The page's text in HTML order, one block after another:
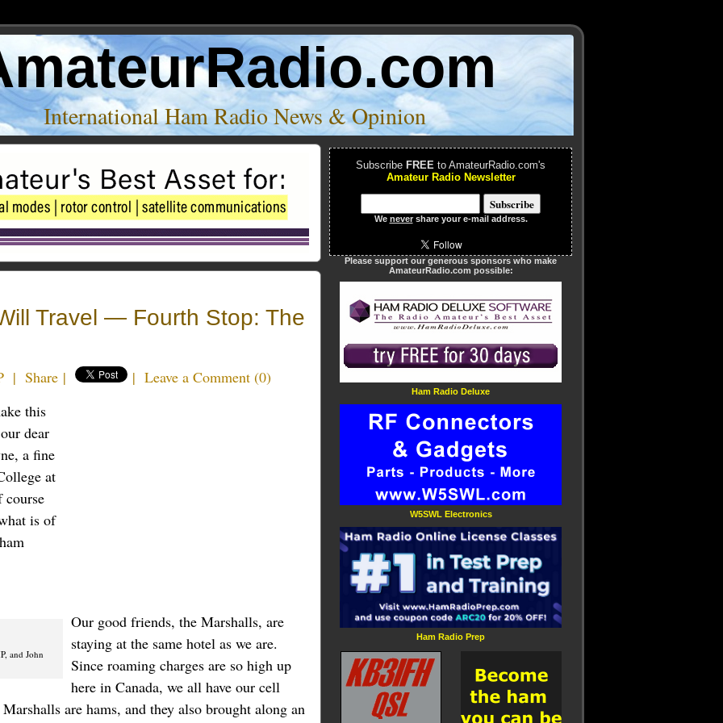
International Ham Radio News & Opinion
Travel — Fourth Stop: The
| Share | | Leave a Comment (0)
this
dear
a fine
at
is of
and John
Our good friends, the Marshalls, are
staying at the same hotel as we are.
Since roaming charges are so high up
here in Canada, we all have our cell
are hams, and they also brought along an
Subscribe FREE to AmateurRadio.com's
Amateur Radio Newsletter
We nevershare your e-mail address.
Please support our generous sponsors who make
AmateurRadio.com possible:
Ham Radio Deluxe
W5SWL Electronics
Ham Radio Prep